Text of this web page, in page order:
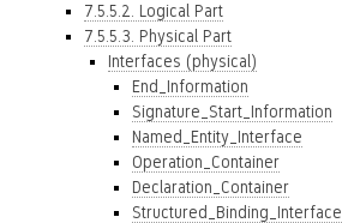
7.5.5.2. Logical Part
7.5.5.3. Physical Part
Interfaces (physical)
End_Information
Signature_Start_Information
Named_Entity_Interface
Operation_Container
Declaration_Container
Structured_Binding_Interface